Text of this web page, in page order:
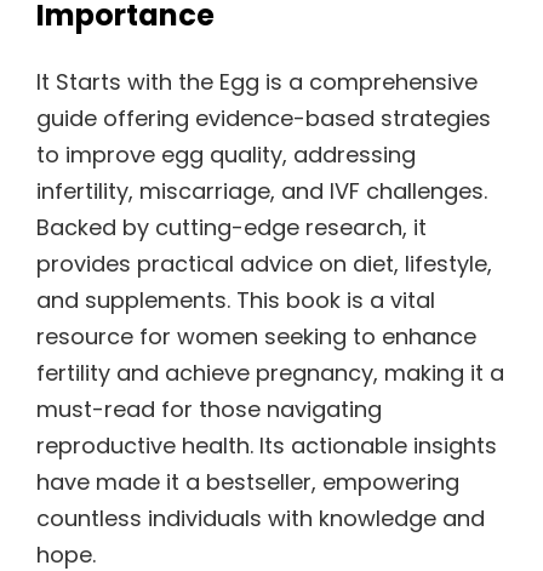
Importance
It Starts with the Egg is a comprehensive
guide offering evidence-based strategies
to improve egg quality, addressing
infertility, miscarriage, and IVF challenges.
Backed by cutting-edge research, it
provides practical advice on diet, lifestyle,
and supplements. This book is a vital
resource for women seeking to enhance
fertility and achieve pregnancy, making it a
must-read for those navigating
reproductive health. Its actionable insights
have made it a bestseller, empowering
countless individuals with knowledge and
hope.